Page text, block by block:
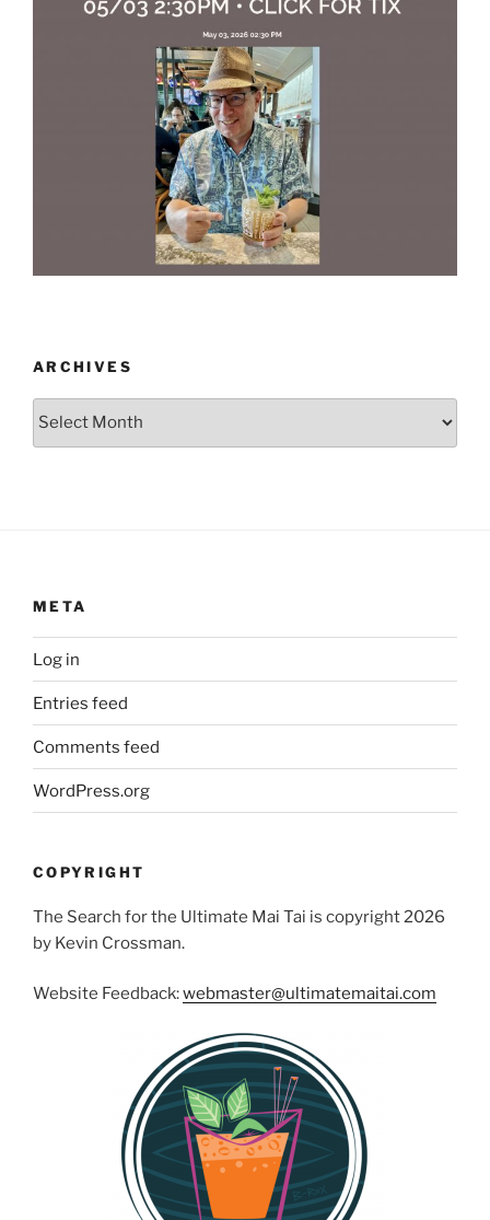
ARCHIVES
Archives
META
Log in
Entries feed
Comments feed
WordPress.org
COPYRIGHT
The Search for the Ultimate Mai Tai is copyright 2026
by Kevin Crossman.
Website Feedback:webmaster@ultimatemaitai.com